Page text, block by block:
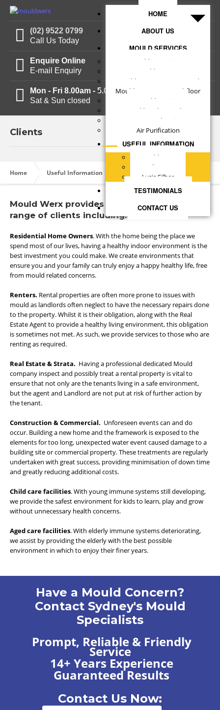
(02) 9522 0799
Call Us Today
Enquire Online
E-mail Enquiry
Mon - Fri 8.00am - 5.00pm
Sat & Sun closed
HOME
ABOUT US
MOULD SERVICES
Mould Inspections
Mould Reports
Mould Treatments - Internal
Mould Treatments - Subfloor
Mould Testing
Mould Understanding
Structural Drying
Air Purification
USEFUL INFORMATION
Mould Facts
Clients
Lysis Silber
TESTIMONIALS
CONTACT US
Clients
Home Useful Information
Mould Werx provides services to a large
range of clients including:
Residential Home Owners. With the home being the place we
spend most of our lives, having a healthy indoor environment is the
best investment you could make. We create environments that
ensure you and your family can truly enjoy a happy healthy life, free
from mould related concerns.
Renters. Rental properties are often more prone to issues with
mould as landlords often neglect to have the necessary repairs done
to the property. Whilst it is their obligation, along with the Real
Estate Agent to provide a healthy living environment, this obligation
is sometimes not met. As such, we provide services to those who are
renting as required.
Real Estate & Strata. Having a professional dedicated Mould
company inspect and possibly treat a rental property is vital to
ensure that not only are the tenants living in a safe environment,
but the agent and Landlord are not put at risk of further action by
the tenant.
Construction & Commercial. Unforeseen events can and do
occur. Building a new home and the framework is exposed to the
elements for too long, unexpected water event caused damage to a
building site or commercial property. These treatments are regularly
undertaken with great success, providing minimisation of down time
and greatly reducing additional costs.
Child care facilities. With young immune systems still developing,
we provide the safest environment for kids to learn, play and grow
without unnecessary health concerns.
Aged care facilities. With elderly immune systems deteriorating,
we assist by providing the elderly with the best possible
environment in which to enjoy their finer years.
Have a Mould Concern?
Contact Sydney's Mould
Specialists
Prompt, Reliable & Friendly
Service
14+ Years Experience
Guaranteed Results
Contact Us Now: